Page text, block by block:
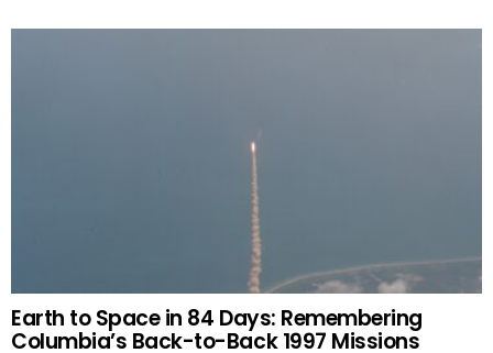
Earth to Space in 84 Days: Remembering
Columbia’s Back-to-Back 1997 Missions